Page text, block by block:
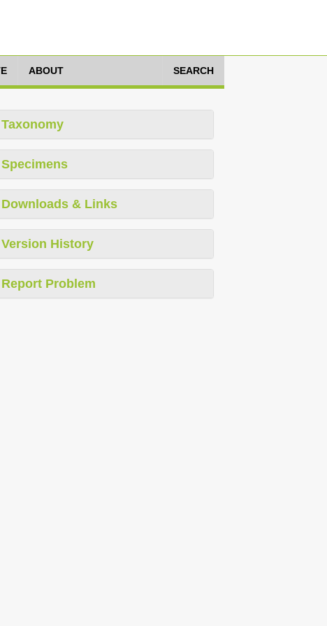
ABOUT SEARCH
Taxonomy
Specimens
Downloads & Links
Version History
Report Problem